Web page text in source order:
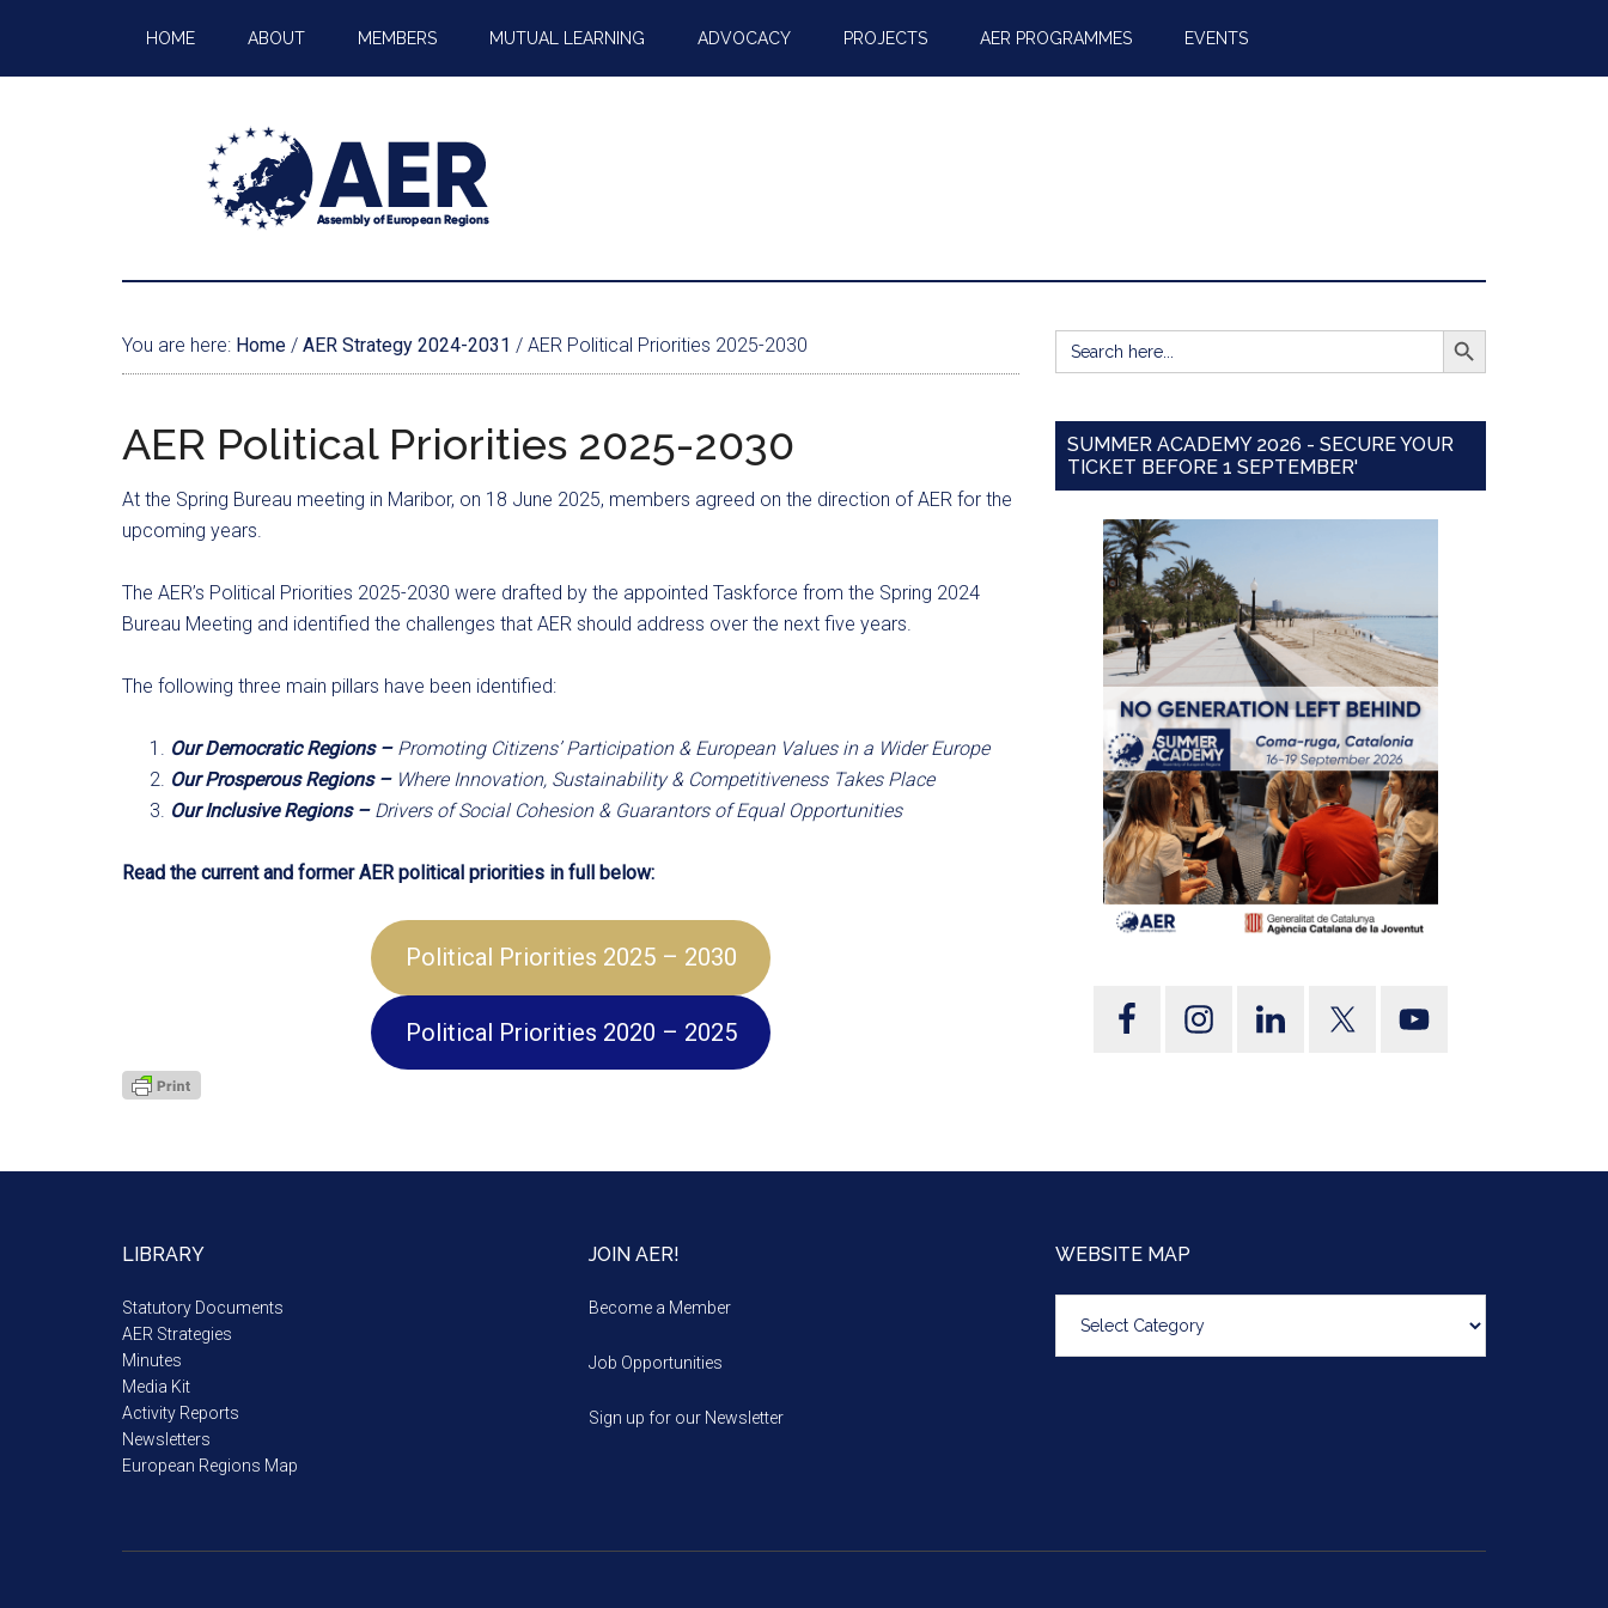
HOME ABOUT MEMBERS MUTUAL LEARNING ADVOCACY PROJECTS AER PROGRAMMES EVENTS
You are here: Home / AER Strategy 2024-2031 / AER Political Priorities 2025-2030
AER Political Priorities 2025-2030
At the Spring Bureau meeting in Maribor, on 18 June 2025, members agreed on the direction of AER for the
upcoming years.
The AER’s Political Priorities 2025-2030 were drafted by the appointed Taskforce from the Spring 2024
Bureau Meeting and identified the challenges that AER should address over the next five years.
The following three main pillars have been identified:
Our Democratic Regions – Promoting Citizens’ Participation & European Values in a Wider Europe
Our Prosperous Regions – Where Innovation, Sustainability & Competitiveness Takes Place
Our Inclusive Regions – Drivers of Social Cohesion & Guarantors of Equal Opportunities
Read the current and former AER political priorities in full below:
Political Priorities 2025 – 2030
Political Priorities 2020 – 2025
Search
for:
SEARCH BUTTON
SUMMER ACADEMY 2026 - SECURE YOUR
TICKET BEFORE 1 SEPTEMBER'
LIBRARY
Statutory Documents
AER Strategies
Minutes
Media Kit
Activity Reports
Newsletters
European Regions Map
JOIN AER!
Become a Member
Job Opportunities
Sign up for our Newsletter
WEBSITE MAP
map